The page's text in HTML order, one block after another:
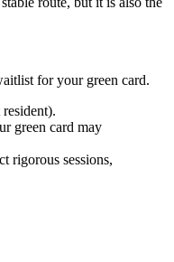
for your green card.
green card may
rigorous sessions,